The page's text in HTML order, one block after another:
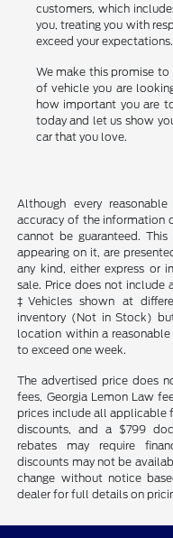
customers, which
you, treating you with
exceed your expectations.
We make this promise
of vehicle you are
how important you are
today and let us show
car that you love.
Although every
accuracy of the information
cannot be guaranteed.
appearing on it, are
any kind, either express or
sale. Price does not include
‡Vehicles shown at
inventory (Not in Stock)
location within a
to exceed one week.
The advertised price does
fees, Georgia Lemon Law
prices include all applicable
discounts, and a $799
rebates may require
discounts may not be
change without notice
dealer for full details on